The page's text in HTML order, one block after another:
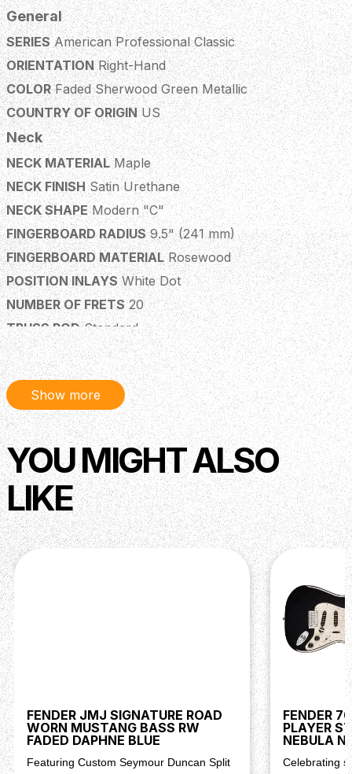
General
SERIESAmerican Professional Classic
ORIENTATIONRight-Hand
COLORFaded Sherwood Green Metallic
COUNTRY OF ORIGINUS
Neck
NECK MATERIALMaple
NECK FINISH Satin Urethane
NECK SHAPEModern "C"
FINGERBOARD RADIUS9.5" (241 mm)
FINGERBOARD MATERIALRosewood
POSITION INLAYSWhite Dot
NUMBER OF FRETS20
TRUSS RODStandard
TRUSS ROD NUT3/16" Hex Adjustment
STRING NUTSynthetic Bone
NUT WIDTH1.625" (41.3 mm)
NUT MATERIALSynthetic Bone
FRET SIZEMedium Jumbo
SCALE LENGTH34" (86.36 cm)
Body
BODYAlder
BODY FINISHGloss Urethane
BODY SHAPE
BODY STYLE
BODY MATERIAL
Hardware
BRIDGE
4-Saddle Vintage-Style with Steel Saddles
PICKGUARD
PICKUP COVERS Black
CONTROL KNOBSKnurled Flat-Top
HARDWARE FINISHNickel/Chrome
Show more
YOU MIGHT ALSO
LIKE
FENDER JMJ SIGNATURE ROAD
WORN MUSTANG BASS RW
FADED DAPHNE BLUE
Featuring Custom Seymour Duncan Split
FENDER
PLAYER
NEBULA
Celebrating